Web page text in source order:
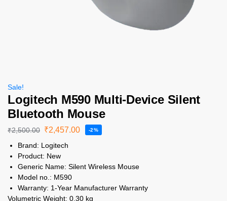
Sale!
Logitech M590 Multi-Device Silent
Bluetooth Mouse
₹2,500.00 ₹2,457.00 -2%
Brand: Logitech
Product: New
Generic Name: Silent Wireless Mouse
Model no.: M590
Warranty: 1-Year Manufacturer Warranty
Volumetric Weight: 0.30 kg